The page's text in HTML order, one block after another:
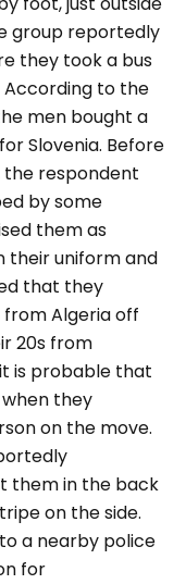
group reportedly
they took a bus
to the
men bought a
Slovenia. Before
the respondent
by some
them as
their uniform and
that they
Algeria off
20s from
is probable that
they
on the move.
them in the back
on the side.
a nearby police
for